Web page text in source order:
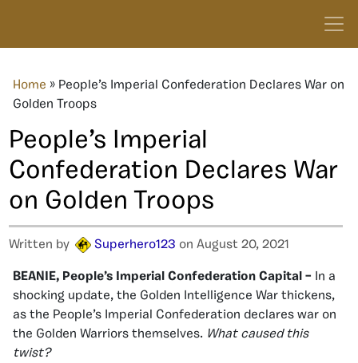
Home » People’s Imperial Confederation Declares War on
Golden Troops
People’s Imperial
Confederation Declares War
on Golden Troops
Written by Superhero123 on August 20, 2021
BEANIE, People’s Imperial Confederation Capital –
In a
shocking update, the Golden Intelligence War thickens,
as the People’s Imperial Confederation declares war on
the Golden Warriors themselves. What caused this
twist?